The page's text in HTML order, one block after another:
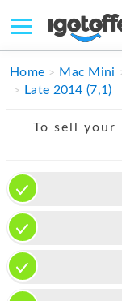
IPHONE
IPAD
APPLE WATCH
MAC PRO
PHONE
TABLET
Home Mac Mini
Late 2014 (7,1)
To sell your